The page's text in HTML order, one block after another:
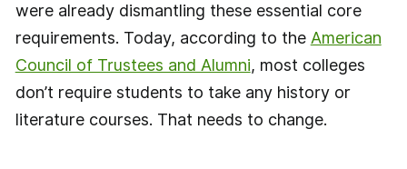
were already dismantling these essential core
requirements. Today, according to the American
Council of Trustees and Alumni, most colleges
don’t require students to take any history or
literature courses. That needs to change.